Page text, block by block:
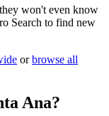
won't even know
Search to find new
or browse all
Ana?